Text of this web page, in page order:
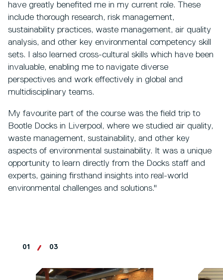
have greatly benefited me in my current role. These
include thorough research, risk management,
sustainability practices, waste management, air quality
analysis, and other key environmental competency skill
sets. I also learned cross-cultural skills which have been
invaluable, enabling me to navigate diverse
perspectives and work effectively in global and
multidisciplinary teams.
My favourite part of the course was the field trip to
Bootle Docks in Liverpool, where we studied air quality,
waste management, sustainability, and other key
aspects of environmental sustainability. It was a unique
opportunity to learn directly from the Docks staff and
experts, gaining firsthand insights into real-world
environmental challenges and solutions."
01 03